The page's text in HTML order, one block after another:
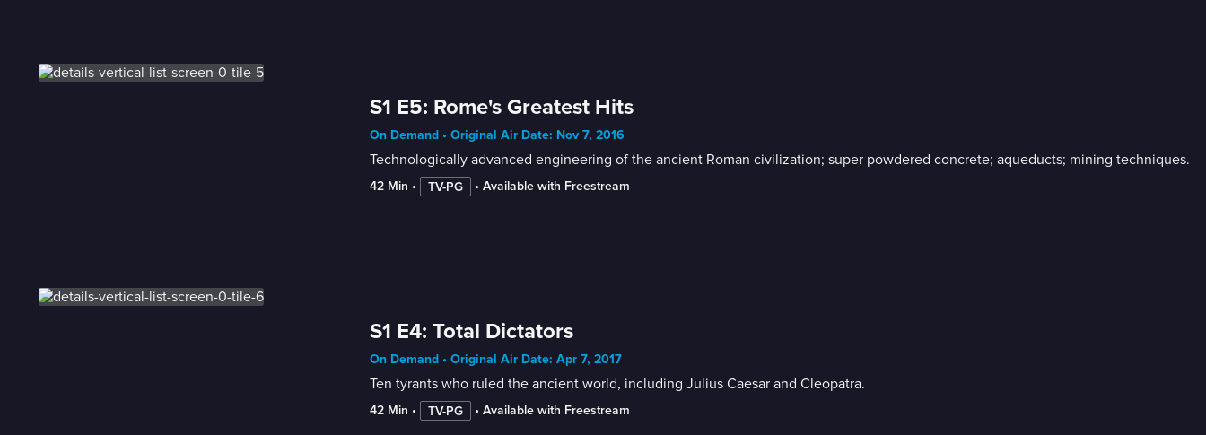
S1 E5: Rome's Greatest Hits
On Demand • Original Air Date: Nov 7, 2016
Technologically advanced engineering of the ancient Roman civilization; super powdered concrete; aqueducts; mining techniques.
42 Min • TV-PG • Available with Freestream
S1 E4: Total Dictators
On Demand • Original Air Date: Apr 7, 2017
Ten tyrants who ruled the ancient world, including Julius Caesar and Cleopatra.
42 Min • TV-PG • Available with Freestream